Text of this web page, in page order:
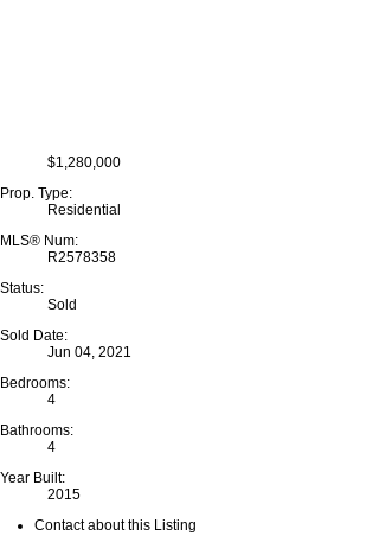
$1,280,000
Prop. Type:
Residential
MLS® Num:
R2578358
Status:
Sold
Sold Date:
Jun 04, 2021
Bedrooms:
4
Bathrooms:
4
Year Built:
2015
Contact about this Listing